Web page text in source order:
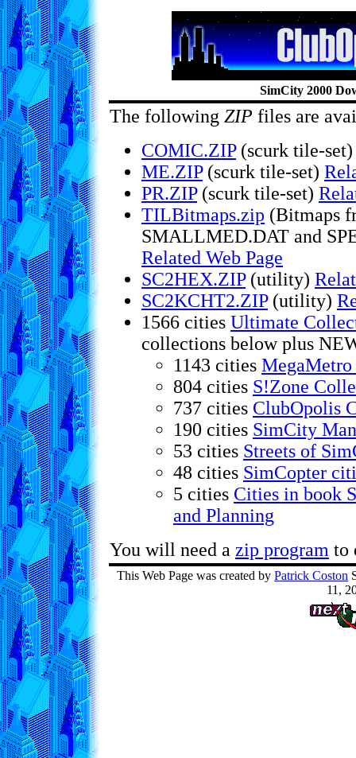
SimCity 2000
The following ZIP files are
COMIC.ZIP(scurk tile-
ME.ZIP(scurk tile-set)
PR.ZIP(scurk tile-set)
TILBitmaps.zip (Bitmaps
SMALLMED.DAT and
Related Web Page
SC2HEX.ZIP(utility)
SC2KCHT2.ZIP(utility)
1566 cities Ultimate
collections below plus
1143 cities
804 cities S!Zone
737 cities ClubOpolis
190 cities SimCity
53 cities Streets of
48 cities SimCopter
5 cities Cities in book
and Planning
You will need a zip program to
This Web Page was created by Patrick Coston
11,